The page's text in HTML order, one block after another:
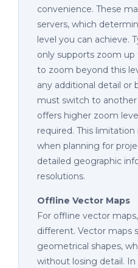
convenience. These
servers, which
level you can achieve.
only supports zoom
to zoom beyond this
any additional detail or
must switch to
offers higher zoom
required. This
when planning for
detailed geographic
resolutions.
Offline Vector Maps
For offline vector
different. Vector maps
geometrical shapes,
without losing detail.